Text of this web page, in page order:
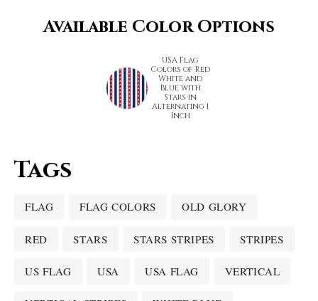
Available Color Options
USA Flag
Colors of Red
White and
Blue with
Stars in
Alternating 1
Inch
Tags
FLAG FLAG COLORS OLD GLORY
RED STARS STARS STRIPES STRIPES
US FLAG USA USA FLAG VERTICAL